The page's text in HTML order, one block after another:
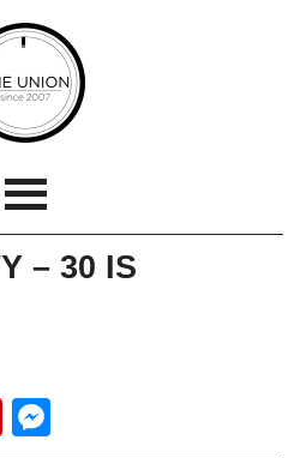
– 30 IS
Flipboard
Messenger